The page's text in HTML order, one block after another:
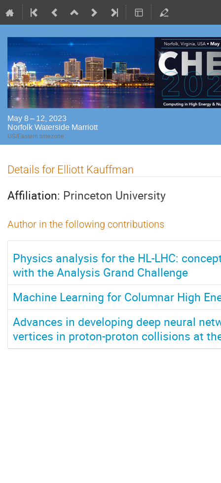
May 8 – 12, 2023
Norfolk Waterside Marriott
US/Eastern timezone
Details for Elliott Kauffman
Affiliation: Princeton University
Author in the following contributions
Physics analysis for the HL-LHC:
with the Analysis Grand Challenge
Machine Learning for Columnar High
Advances in developing deep neural
vertices in proton-proton collisions at